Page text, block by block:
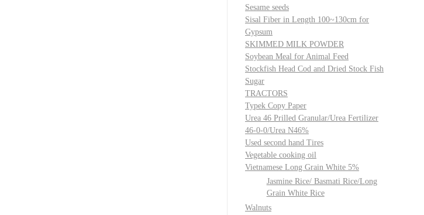
Sesame seeds
Sisal Fiber in Length 100~130cm for
Gypsum
SKIMMED MILK POWDER
Soybean Meal for Animal Feed
Stockfish Head Cod and Dried Stock Fish
Sugar
TRACTORS
Typek Copy Paper
Urea 46 Prilled Granular/Urea Fertilizer
46-0-0/Urea N46%
Used second hand Tires
Vegetable cooking oil
Vietnamese Long Grain White 5%
Jasmine Rice/ Basmati Rice/Long
Grain White Rice
Walnuts